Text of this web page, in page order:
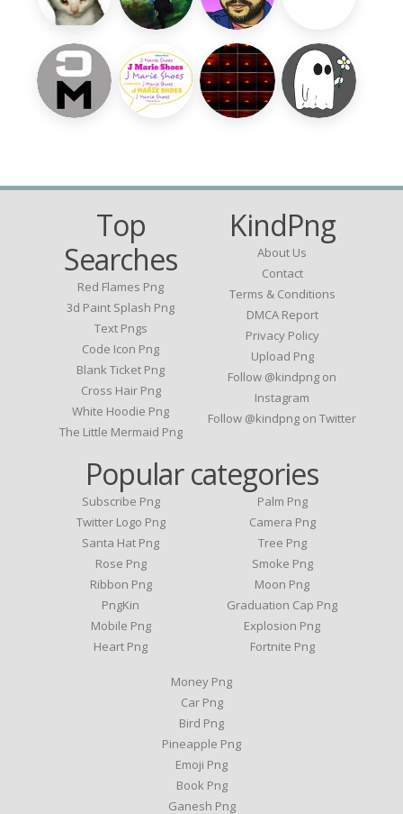
Top
Searches
Red Flames Png
3d Paint Splash Png
Text Pngs
Code Icon Png
Blank Ticket Png
Cross Hair Png
White Hoodie Png
The Little Mermaid Png
KindPng
About Us
Contact
Terms & Conditions
DMCA Report
Privacy Policy
Upload Png
Follow @kindpng on
Instagram
Follow @kindpng on Twitter
Popular categories
Subscribe Png
Twitter Logo Png
Santa Hat Png
Rose Png
Ribbon Png
PngKin
Mobile Png
Heart Png
Palm Png
Camera Png
Tree Png
Smoke Png
Moon Png
Graduation Cap Png
Explosion Png
Fortnite Png
Money Png
Car Png
Bird Png
Pineapple Png
Emoji Png
Book Png
Ganesh Png